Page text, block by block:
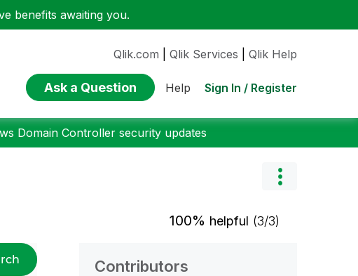
benefits awaiting you.
Qlik.com Qlik Services Qlik Help
Ask a Question Help Sign In / Register
Domain Controller security updates
100% helpful (3/3)
Contributors